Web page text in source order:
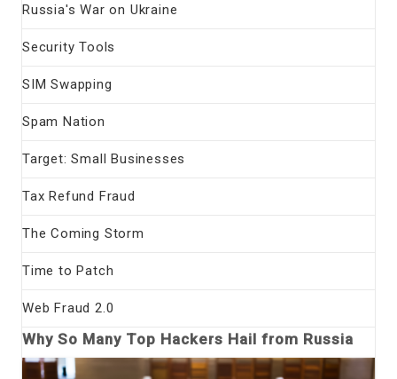
Russia's War on Ukraine
Security Tools
SIM Swapping
Spam Nation
Target: Small Businesses
Tax Refund Fraud
The Coming Storm
Time to Patch
Web Fraud 2.0
Why So Many Top Hackers Hail from Russia